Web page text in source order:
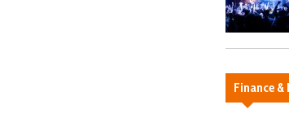
Finance &